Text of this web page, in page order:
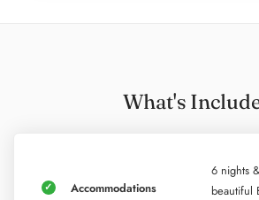
What's
Accommodations
6 nights
beautiful